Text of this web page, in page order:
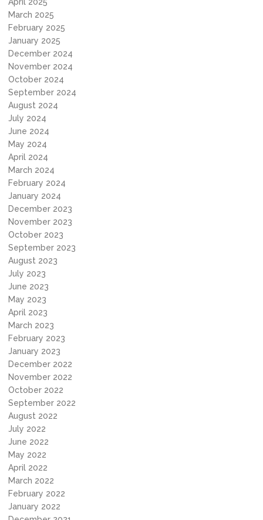
March 2025
February 2025
January 2025
December 2024
November 2024
October 2024
September 2024
August 2024
July 2024
June 2024
May 2024
April 2024
March 2024
February 2024
January 2024
December 2023
November 2023
October 2023
September 2023
August 2023
July 2023
June 2023
May 2023
April 2023
March 2023
February 2023
January 2023
December 2022
November 2022
October 2022
September 2022
August 2022
July 2022
June 2022
May 2022
April 2022
March 2022
February 2022
January 2022